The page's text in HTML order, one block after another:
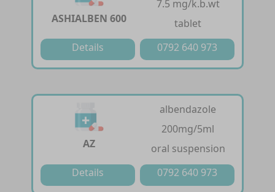
ASHIALBEN 600
7.5 mg/k.b.wt
tablet
Details
0792 640 973
AZ
albendazole
200mg/5ml
oral suspension
Details
0792 640 973